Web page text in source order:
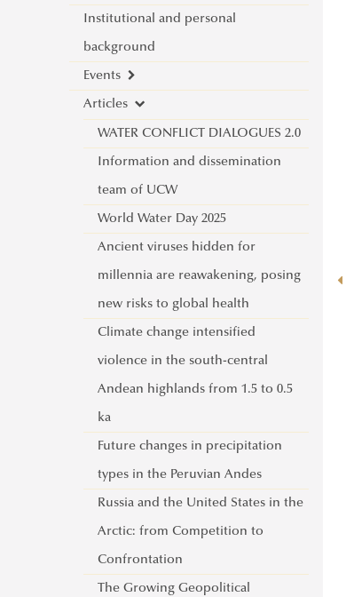
Institutional and personal
background
Events
New international project on water
diplomacy: UNESCO CHAIR in
WATER CONFLICT MANAGEMENT
(CALL)
Informative Presentation on the
Activities of the UNESCO Chair in
Water Conflict Management
UNESCO Now
Global Ministerial Dialogue on
Science Diplomacy
Pathways to Peace
DANURELY-WS
PANNONIAN.GW
Articles
WATER CONFLICT DIALOGUES 2.0
Information and dissemination
team of UCW
World Water Day 2025
Ancient viruses hidden for
millennia are reawakening, posing
new risks to global health
Climate change intensified
violence in the south-central
Andean highlands from 1.5 to 0.5
ka
Future changes in precipitation
types in the Peruvian Andes
Russia and the United States in the
Arctic: from Competition to
Confrontation
The Growing Geopolitical